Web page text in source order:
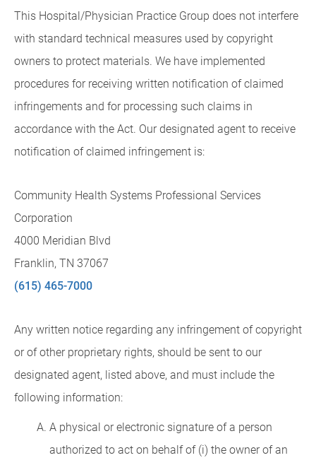
This Hospital/Physician Practice Group does not interfere
with standard technical measures used by copyright
owners to protect materials. We have implemented
procedures for receiving written notification of claimed
infringements and for processing such claims in
accordance with the Act. Our designated agent to receive
notification of claimed infringement is:
Community Health Systems Professional Services
Corporation
4000 Meridian Blvd
Franklin, TN 37067
(615) 465-7000
Any written notice regarding any infringement of copyright
or of other proprietary rights, should be sent to our
designated agent, listed above, and must include the
following information:
A physical or electronic signature of a person
authorized to act on behalf of (i) the owner of an